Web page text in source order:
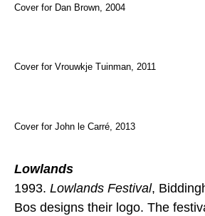
Cover for Dan Brown, 2004
Cover for Vrouwkje Tuinman, 2011
Cover for John le Carré, 2013
Lowlands
1993. Lowlands Festival,
Bos designs their logo. The